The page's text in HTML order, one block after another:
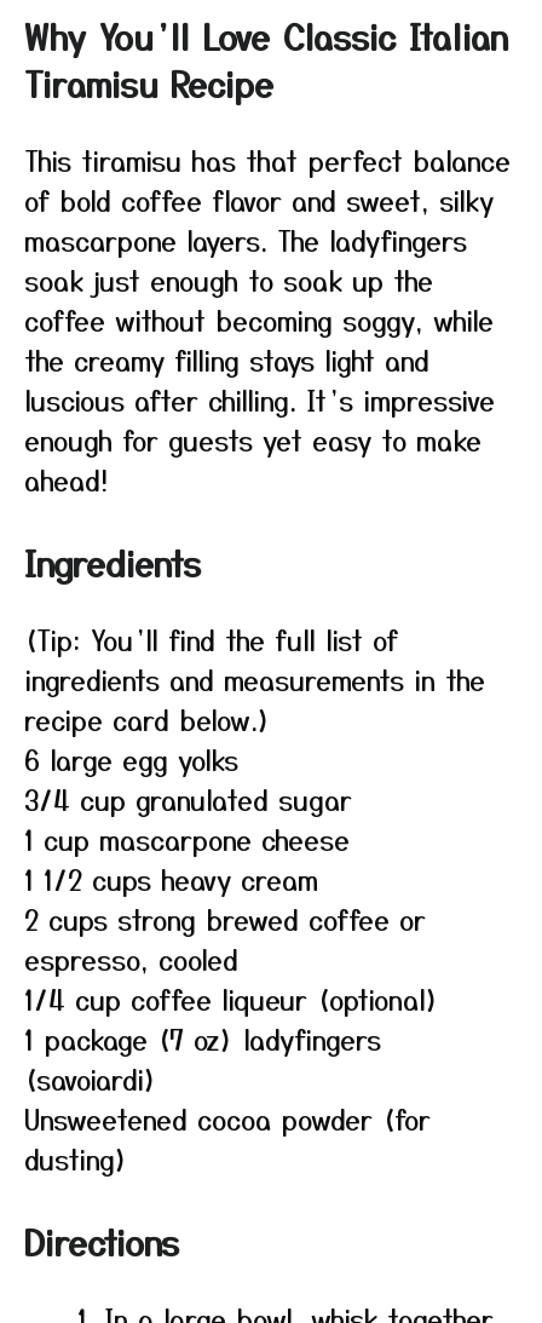
Why You’ll Love Classic Italian
Tiramisu Recipe
This tiramisu has that perfect balance
of bold coffee flavor and sweet, silky
mascarpone layers. The ladyfingers
soak just enough to soak up the
coffee without becoming soggy, while
the creamy filling stays light and
luscious after chilling. It’s impressive
enough for guests yet easy to make
ahead!
Ingredients
(Tip: You’ll find the full list of
ingredients and measurements in the
recipe card below.)
6 large egg yolks
3/4 cup granulated sugar
1 cup mascarpone cheese
1 1/2 cups heavy cream
2 cups strong brewed coffee or
espresso, cooled
1/4 cup coffee liqueur (optional)
1 package (7 oz) ladyfingers
(savoiardi)
Unsweetened cocoa powder (for
dusting)
Directions